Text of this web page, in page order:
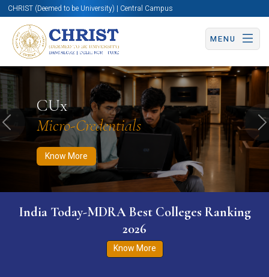
CHRIST (Deemed to be University) | Central Campus
MENU
CUx
Micro-Credentials
Know More
Know More Apply Now Apply Now
Previous
India Today-MDRA Best Colleges Ranking
2026
Know More